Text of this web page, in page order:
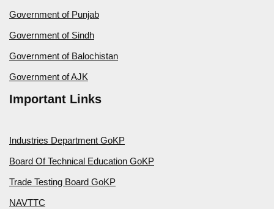
Government of Punjab
Government of Sindh
Government of Balochistan
Government of AJK
Important Links
Industries Department GoKP
Board Of Technical Education GoKP
Trade Testing Board GoKP
NAVTTC